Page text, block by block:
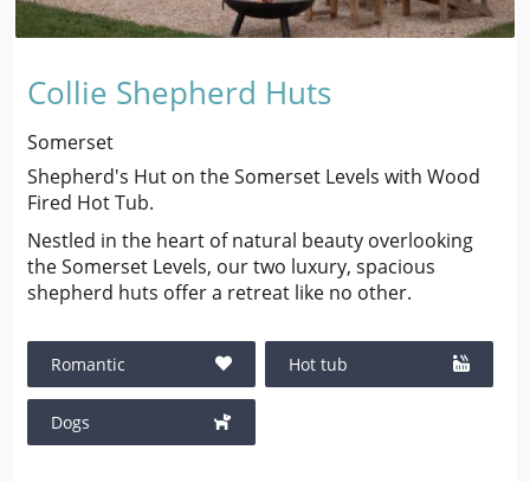
Collie Shepherd Huts
Somerset
Shepherd's Hut on the Somerset Levels with Wood
Fired Hot Tub.
Nestled in the heart of natural beauty overlooking
the Somerset Levels, our two luxury, spacious
shepherd huts offer a retreat like no other.
Romantic Hot tub
Dogs